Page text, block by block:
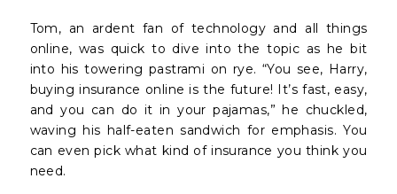
Tom, an ardent fan of technology and all things
online, was quick to dive into the topic as he bit
into his towering pastrami on rye. “You see, Harry,
buying insurance online is the future! It’s fast, easy,
and you can do it in your pajamas,” he chuckled,
waving his half-eaten sandwich for emphasis. You
can even pick what kind of insurance you think you
need.